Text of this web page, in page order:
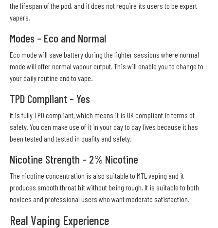
the lifespan of the pod, and it does not require its users to be expert
vapers.
Modes – Eco and Normal
Eco mode will save battery during the lighter sessions where normal
mode will offer normal vapour output. This will enable you to change to
your daily routine and to vape.
TPD Compliant – Yes
It is fully TPD compliant, which means it is UK compliant in terms of
safety. You can make use of it in your day to day lives because it has
been tested and tested in quality and safety.
Nicotine Strength – 2% Nicotine
The nicotine concentration is also suitable to MTL vaping and it
produces smooth throat hit without being rough. It is suitable to both
novices and professional users who want moderate satisfaction.
Real Vaping Experience